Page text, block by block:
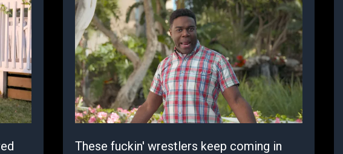
These fuckin' wrestlers keep coming in